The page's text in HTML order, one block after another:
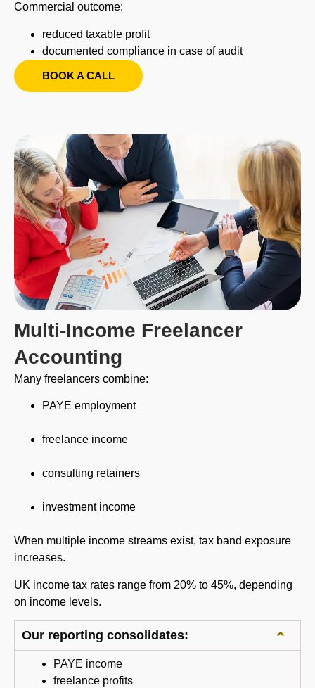
Commercial outcome:
reduced taxable profit
documented compliance in case of audit
BOOK A CALL
Multi-Income Freelancer
Accounting
Many freelancers combine:
PAYE employment
freelance income
consulting retainers
investment income
When multiple income streams exist, tax band exposure
increases.
UK income tax rates range from 20% to 45%, depending
on income levels.
Our reporting consolidates:
PAYE income
freelance profits